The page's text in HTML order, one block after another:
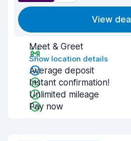
View deal
Meet & Greet
Show location details
Average deposit
Instant confirmation!
Unlimited mileage
Pay now